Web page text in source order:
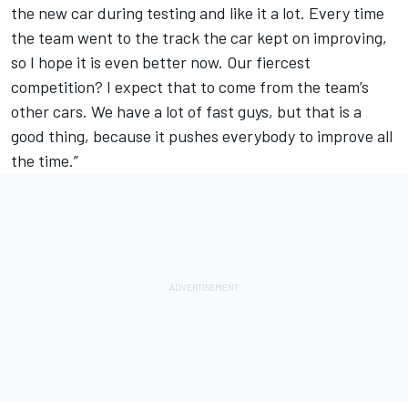
the new car during testing and like it a lot. Every time
the team went to the track the car kept on improving,
so I hope it is even better now. Our fiercest
competition? I expect that to come from the team’s
other cars. We have a lot of fast guys, but that is a
good thing, because it pushes everybody to improve all
the time.”